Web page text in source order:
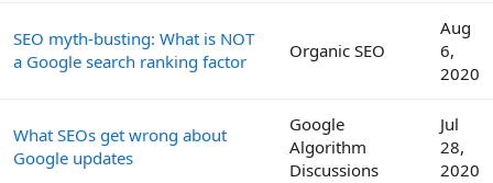
SEO myth-busting: What is NOT
a Google search ranking factor
Organic SEO
Aug
6,
2020
What SEOs get wrong about
Google updates
Google
Algorithm
Discussions
Jul
28,
2020